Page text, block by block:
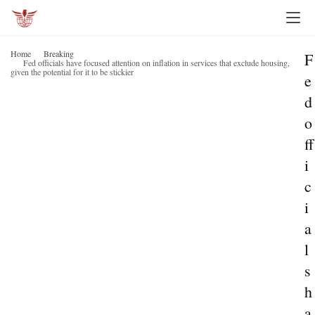
Home Breaking
Fed officials have focused attention on inflation in services that exclude housing,
given the potential for it to be stickier
F
e
d
o
ff
i
c
i
a
l
s
h